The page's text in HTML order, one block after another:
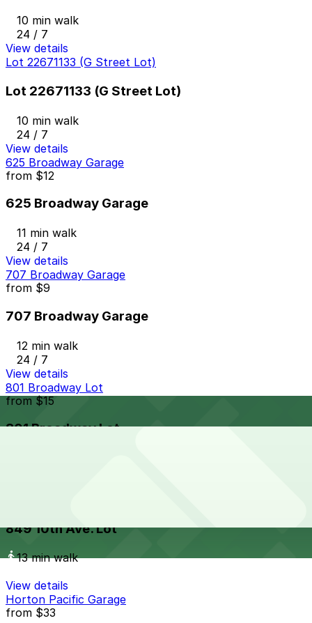
10 min walk
24 / 7
View details
Lot 22671133 (G Street Lot)
Lot 22671133 (G Street Lot)
10 min walk
24 / 7
View details
625 Broadway Garage
from $12
625 Broadway Garage
11 min walk
24 / 7
View details
707 Broadway Garage
from $9
707 Broadway Garage
12 min walk
24 / 7
View details
801 Broadway Lot
from$15
801 Broadway Lot
849 10th Ave. Lot
13 min walk
View details
Horton Pacific Garage
from $33